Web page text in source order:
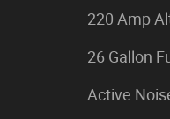
220 Amp
26 Gallon
Active